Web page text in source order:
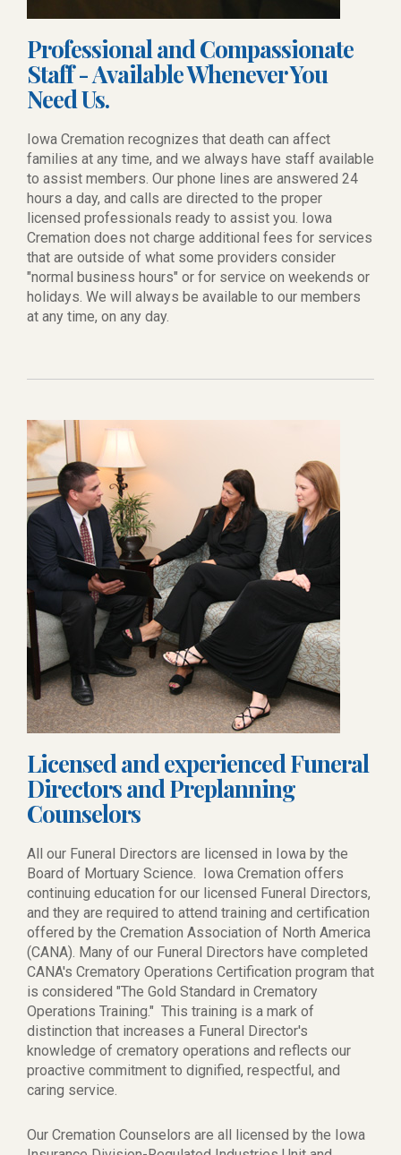
Professional and Compassionate
Staff - Available Whenever You
Need Us.
Iowa Cremation recognizes that death can affect
families at any time, and we always have staff available
to assist members. Our phone lines are answered 24
hours a day, and calls are directed to the proper
licensed professionals ready to assist you. Iowa
Cremation does not charge additional fees for services
that are outside of what some providers consider
"normal business hours" or for service on weekends or
holidays. We will always be available to our members
at any time, on any day.
Licensed and experienced Funeral
Directors and Preplanning
Counselors
All our Funeral Directors are licensed in Iowa by the
Board of Mortuary Science. Iowa Cremation offers
continuing education for our licensed Funeral Directors,
and they are required to attend training and certification
offered by the Cremation Association of North America
(CANA). Many of our Funeral Directors have completed
CANA's Crematory Operations Certification program that
is considered "The Gold Standard in Crematory
Operations Training." This training is a mark of
distinction that increases a Funeral Director's
knowledge of crematory operations and reflects our
proactive commitment to dignified, respectful, and
caring service.
Our Cremation Counselors are all licensed by the Iowa